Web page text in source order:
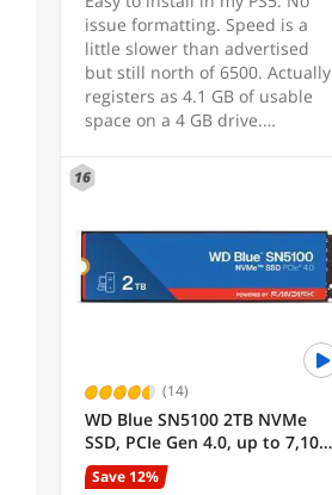
Current Promotion
Useful Links
issue formatting. Speed is a
little slower than advertised
but still north of 6500. Actually
registers as 4.1 GB of usable
space on a 4 GB drive.
anticipated.
16
(14)
WD Blue SN5100 2TB NVMe
SSD, PCIe Gen 4.0, up to 7,100
MB/s read speeds
Save 12%